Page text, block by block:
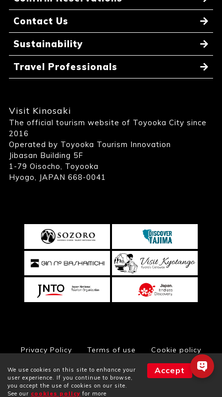
We use cookies on this site to enhance your
user experience. If you continue to browse,
you accept the use of cookies on our site.
See our cookies policy for more
Accept
Contact Us
Sustainability
Travel Professionals
Visit Kinosaki
The official tourism website of Toyooka City since
2016
Operated by Toyooka Tourism Innovation
Jibasan Building 5F
1-79 Oisocho, Toyooka
Hyogo, JAPAN 668-0041
Privacy Policy Terms of use Cookie policy
© Toyooka City Hall, All Rights Reserved